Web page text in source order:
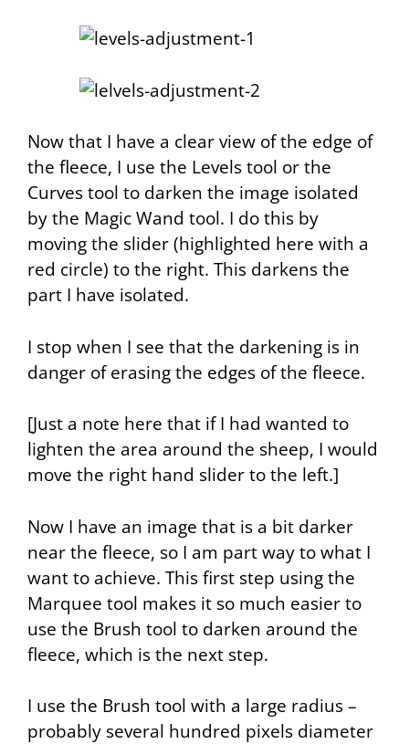
Now that I have a clear view of the edge of
the fleece, I use the Levelstool or the
Curvestool to darken the image isolated
by the Magic Wand tool. I do this by
moving the slider (highlighted here with a
red circle) to the right. This darkens the
part I have isolated.
I stop when I see that the darkening is in
danger of erasing the edges of the fleece.
[Just a note here that if I had wanted to
lighten the area around the sheep, I would
move the right hand slider to the left.]
Now I have an image that is a bit darker
near the fleece, so I am part way to what I
want to achieve. This first step using the
Marquee tool makes it so much easier to
use the Brush tool to darken around the
fleece, which is the next step.
I use the Brush tool with a large radius –
probably several hundred pixels diameter